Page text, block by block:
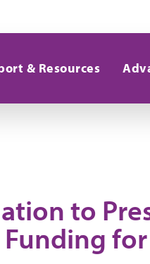
& Resources
to